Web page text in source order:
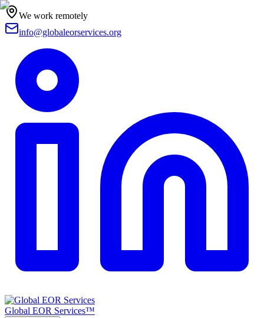
We work remotely
info@globaleorservices.org
Global EOR Services™